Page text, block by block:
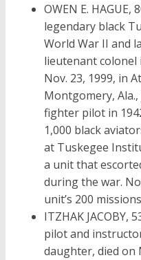
OWEN E.
legendary black
World War II and
lieutenant colonel
Nov. 23, 1999, in
Montgomery,
fighter pilot in
1,000 black
at Tuskegee
a unit that
during the war.
unit’s 200
ITZHAK JACOBY,
pilot and
daughter, died on